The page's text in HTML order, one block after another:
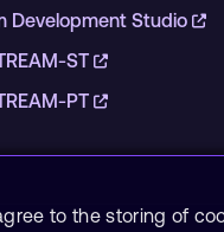
Development Studio
ST
PT
to the storing of